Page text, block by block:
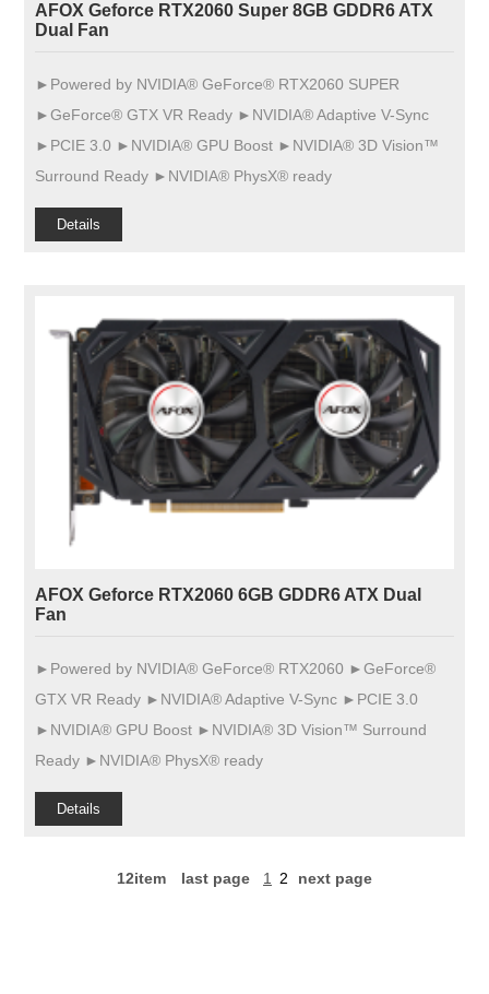
AFOX Geforce RTX2060 Super 8GB GDDR6 ATX
Dual Fan
►Powered by NVIDIA® GeForce® RTX2060 SUPER
►GeForce® GTX VR Ready ►NVIDIA® Adaptive V-Sync
►PCIE 3.0 ►NVIDIA® GPU Boost ►NVIDIA® 3D Vision™
Surround Ready ►NVIDIA® PhysX® ready
Details
AFOX Geforce RTX2060 6GB GDDR6 ATX Dual
Fan
►Powered by NVIDIA® GeForce® RTX2060 ►GeForce®
GTX VR Ready ►NVIDIA® Adaptive V-Sync ►PCIE 3.0
►NVIDIA® GPU Boost ►NVIDIA® 3D Vision™ Surround
Ready ►NVIDIA® PhysX® ready
Details
12item last page 1 2 next page